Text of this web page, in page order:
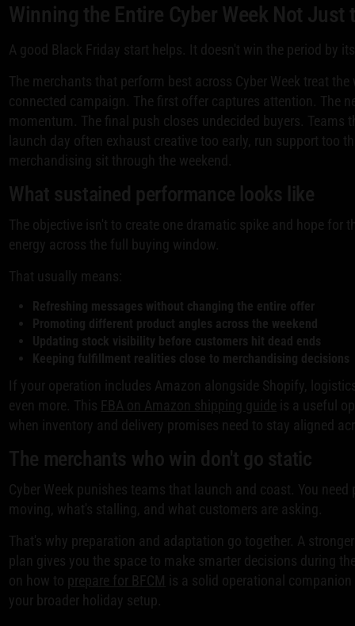
Winning the Entire Cyber Week Not Just
A good Black Friday start helps. It doesn't win the period by
The merchants that perform best across Cyber Week treat
connected campaign. The first offer captures attention. The
momentum. The final push closes undecided buyers. Teams
launch day often exhaust creative too early, run support too
merchandising sit through the weekend.
What sustained performance looks like
The objective isn't to create one dramatic spike and hope for
energy across the full buying window.
That usually means:
Refreshing messages without changing the entire offer
Promoting different product angles across the weekend
Updating stock visibility before customers hit dead ends
Keeping fulfillment realities close to merchandising decisions
If your operation includes Amazon alongside Shopify,
even more. This FBA on Amazon shipping guide is a useful
when inventory and delivery promises need to stay aligned
The merchants who win don't go static
Cyber Week punishes teams that launch and coast. You
moving, what's stalling, and what customers are asking.
That's why preparation and adaptation go together. A
plan gives you the space to make smarter decisions during
on how to prepare for BFCM is a solid operational
your broader holiday setup.